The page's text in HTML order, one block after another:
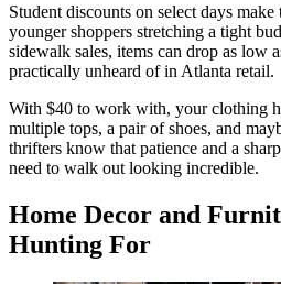
Student discounts on select days
younger shoppers stretching a tight
sidewalk sales, items can drop as low
practically unheard of in Atlanta retail.
With $40 to work with, your clothing
multiple tops, a pair of shoes, and
thrifters know that patience and a
need to walk out looking incredible.
Home Decor and
Hunting For